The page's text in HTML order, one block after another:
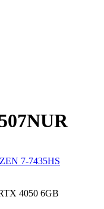
7-7435HS
4050 6GB